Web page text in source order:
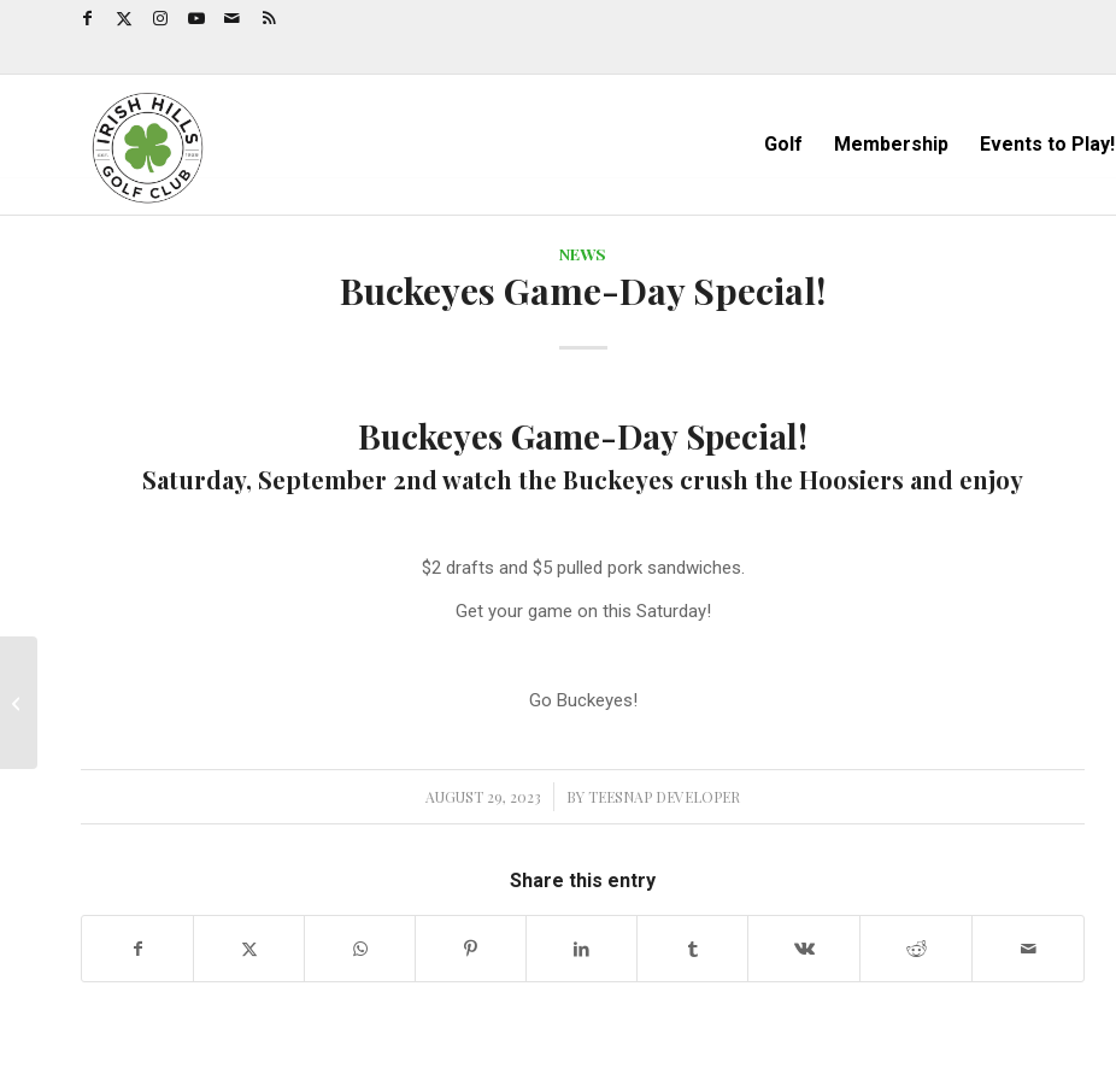
Golf Membership Events to Play!
NEWS
Buckeyes Game-Day Special!
Buckeyes Game-Day Special!
Saturday, September 2nd watch the Buckeyes crush the Hoosiers and enjoy
$2 drafts and $5 pulled pork sandwiches.
Get your game on this Saturday!
Go Buckeyes!
AUGUST 29, 2023
/ BY TEESNAP DEVELOPER
Share this entry